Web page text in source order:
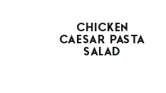
CHICKEN
CAESAR PASTA
SALAD